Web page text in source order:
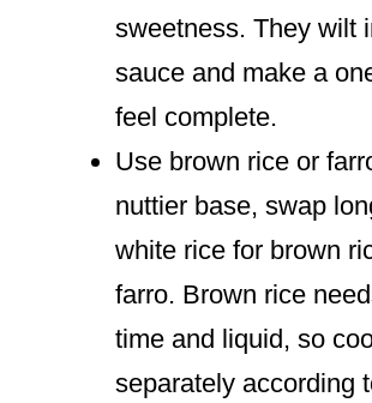
sweetness. They wilt
sauce and make a
feel complete.
Use brown rice or
nuttier base, swap
white rice for brown
farro. Brown rice
time and liquid, so
separately according